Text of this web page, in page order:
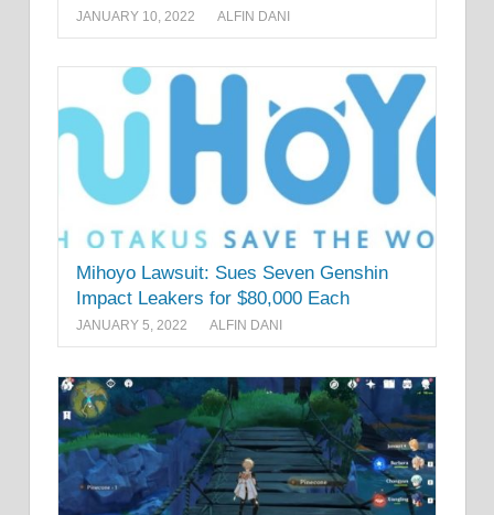
JANUARY 10, 2022 ALFIN DANI
Mihoyo Lawsuit: Sues Seven Genshin
Impact Leakers for $80,000 Each
JANUARY 5, 2022 ALFIN DANI